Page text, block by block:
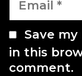
m
a
i
l
Save
in this
comment.